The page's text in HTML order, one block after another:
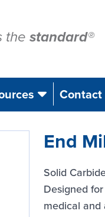
thestandard®
Contact
End
Solid
Designed
medical and